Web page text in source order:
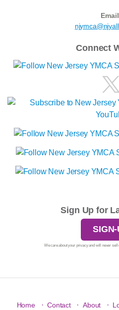
Connect
Sign Up for
SIGN-
We care about your privacy and will never
Home · Contact · About ·